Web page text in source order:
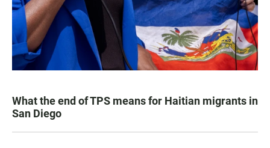
What the end of TPS means for Haitian migrants in
San Diego